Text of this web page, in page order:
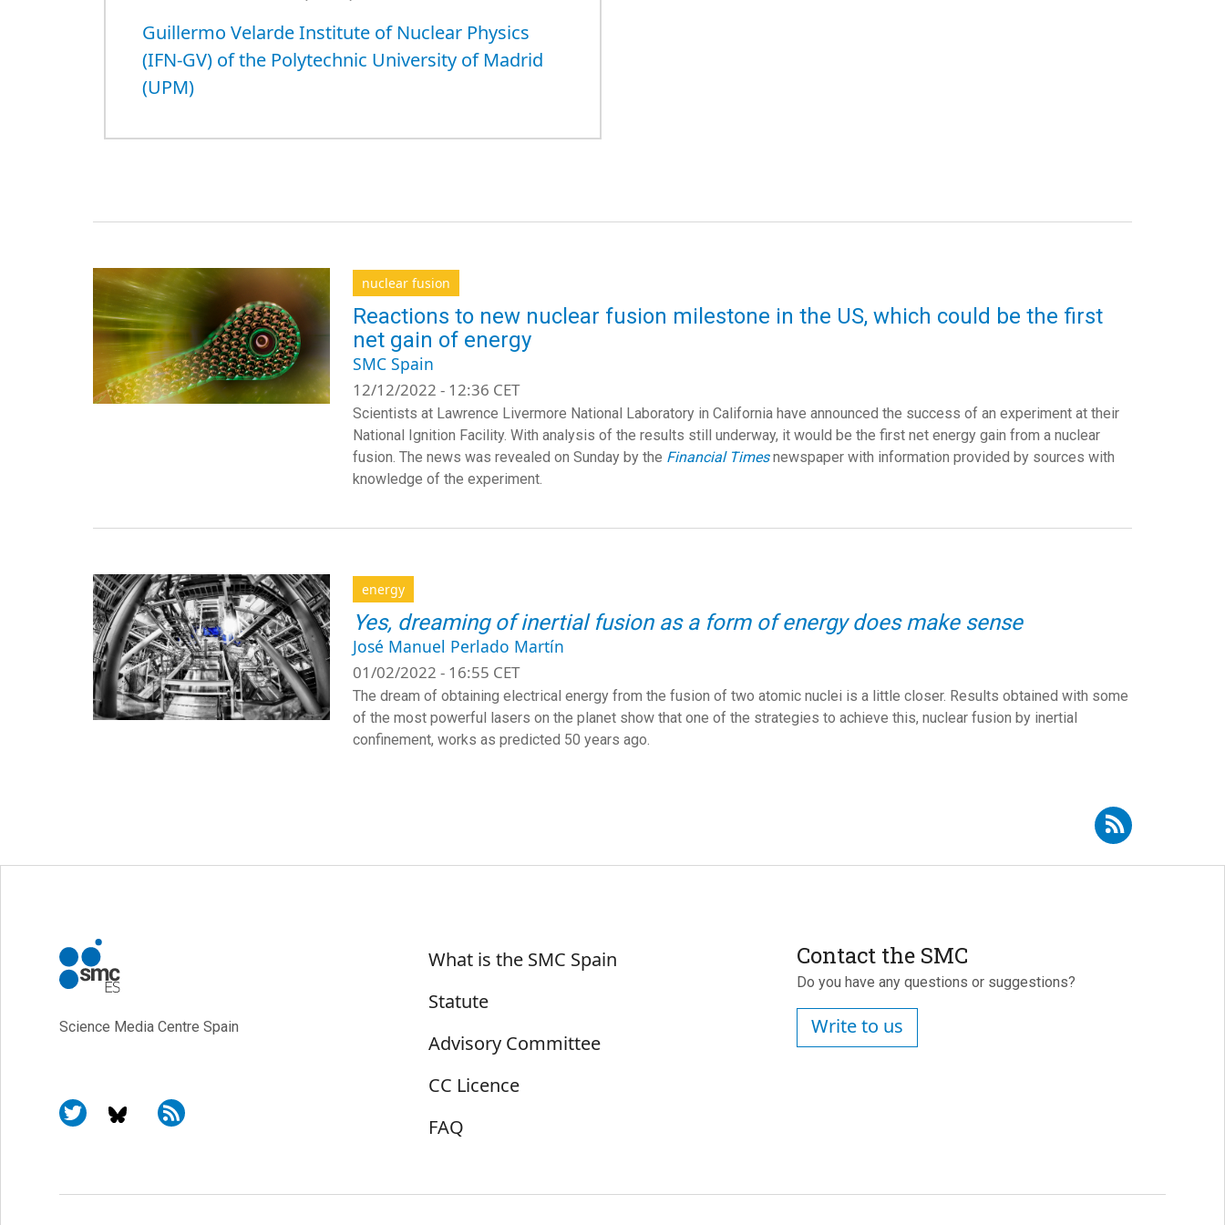
Guillermo Velarde Institute of Nuclear Physics
(IFN-GV) of the Polytechnic University of Madrid
(UPM)
nuclear fusion
Reactions to new nuclear fusion milestone in the US, which could be the first
net gain of energy
SMC Spain
12/12/2022 - 12:36 CET
Scientists at Lawrence Livermore National Laboratory in California have announced the success of an experiment at their
National Ignition Facility. With analysis of the results still underway, it would be the first net energy gain from a nuclear
fusion. The news was revealed on Sunday by the Financial Timesnewspaper with information provided by sources with
knowledge of the experiment.
energy
Yes, dreaming of inertial fusion as a form of energy does make sense
José Manuel Perlado Martín
01/02/2022 - 16:55 CET
The dream of obtaining electrical energy from the fusion of two atomic nuclei is a little closer. Results obtained with some
of the most powerful lasers on the planet show that one of the strategies to achieve this, nuclear fusion by inertial
confinement, works as predicted 50 years ago.
Subscribe to RSS - José Manuel Perlado Martín
Science Media Centre Spain
Sobre SMC España
What is the SMC Spain
Statute
Advisory Committee
CC Licence
FAQ
Contact the SMC
Do you have any questions or suggestions?
Write to us